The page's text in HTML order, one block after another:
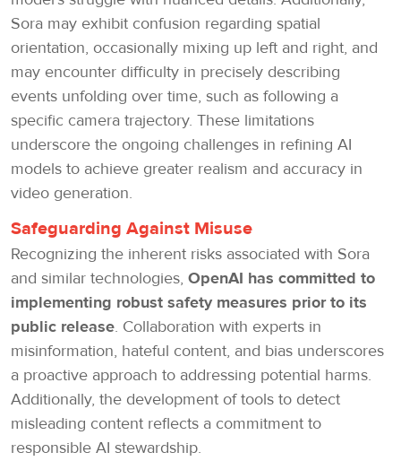
Sora may exhibit confusion regarding spatial
orientation, occasionally mixing up left and right, and
may encounter difficulty in precisely describing
events unfolding over time, such as following a
specific camera trajectory. These limitations
underscore the ongoing challenges in refining AI
models to achieve greater realism and accuracy in
video generation.
Safeguarding Against Misuse
Recognizing the inherent risks associated with Sora
and similar technologies, OpenAI has committed to
implementing robust safety measures prior to its
public release. Collaboration with experts in
misinformation, hateful content, and bias underscores
a proactive approach to addressing potential harms.
Additionally, the development of tools to detect
misleading content reflects a commitment to
responsible AI stewardship.